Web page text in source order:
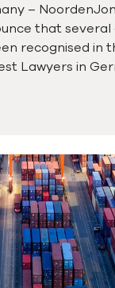
–
that several
recognised in
Lawyers in